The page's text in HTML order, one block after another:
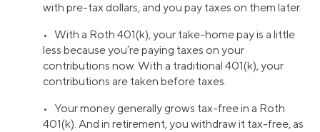
with pre-tax dollars, and you pay taxes on them later.
• With a Roth 401(k), your take-home pay is a little
less because you’re paying taxes on your
contributions now. With a traditional 401(k), your
contributions are taken before taxes.
• Your money generally grows tax-free in a Roth
401(k). And in retirement, you withdraw it tax-free, as